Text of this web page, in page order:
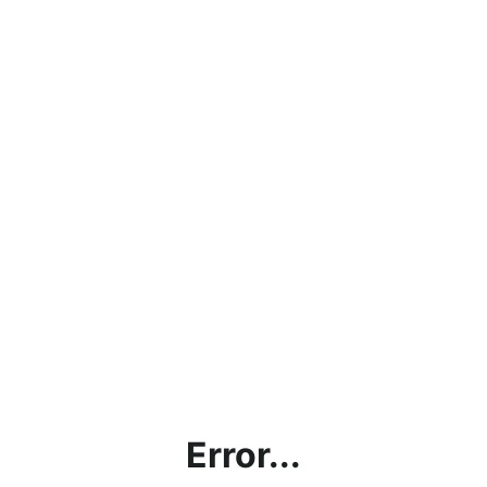
Error...